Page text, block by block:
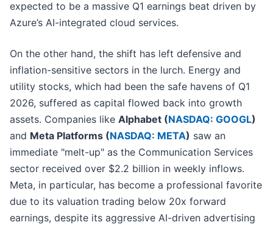
expected to be a massive Q1 earnings beat driven by
Azure’s AI-integrated cloud services.
On the other hand, the shift has left defensive and
inflation-sensitive sectors in the lurch. Energy and
utility stocks, which had been the safe havens of Q1
2026, suffered as capital flowed back into growth
assets. Companies like Alphabet (NASDAQ: GOOGL)
and Meta Platforms (NASDAQ: META) saw an
immediate "melt-up" as the Communication Services
sector received over $2.2 billion in weekly inflows.
Meta, in particular, has become a professional favorite
due to its valuation trading below 20x forward
earnings, despite its aggressive AI-driven advertising